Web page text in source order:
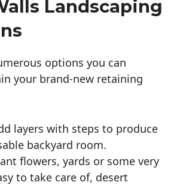
Landscaping
options you can
your brand-new retaining
layers with steps to produce
backyard room.
flowers, yards or some very
to take care of, desert